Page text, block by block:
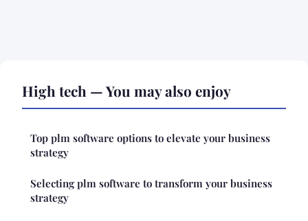
High tech — You may also enjoy
Top plm software options to elevate your business
strategy
Selecting plm software to transform your business
strategy